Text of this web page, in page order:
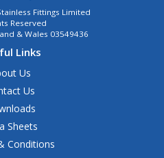
Fittings Limited
Reserved
& Wales 03549436
Links
Us
Us
Sheets
Conditions